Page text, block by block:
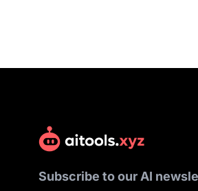
Subscribe to our AI